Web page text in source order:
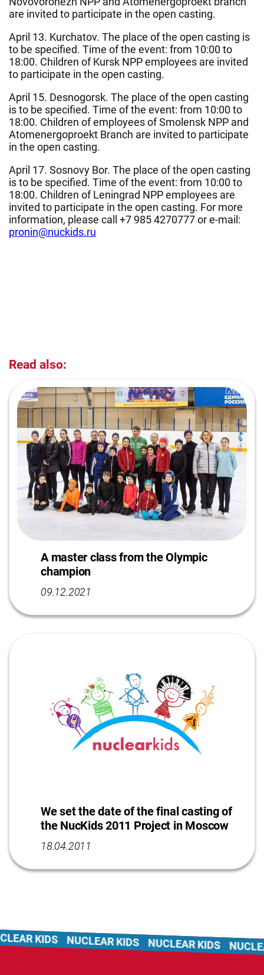
are invited to participate in the open casting.
April 13. Kurchatov. The place of the open casting is
to be specified. Time of the event: from 10:00 to
18:00. Children of Kursk NPP employees are invited
to participate in the open casting.
April 15. Desnogorsk. The place of the open casting
is to be specified. Time of the event: from 10:00 to
18:00. Children of employees of Smolensk NPP and
Atomenergoproekt Branch are invited to participate
in the open casting.
April 17. Sosnovy Bor. The place of the open casting
is to be specified. Time of the event: from 10:00 to
18:00. Children of Leningrad NPP employees are
invited to participate in the open casting. For more
information, please call +7 985 4270777 or e-mail:
pronin@nuckids.ru
Read also:
A master class from the Olympic
champion
09.12.2021
We set the date of the final casting of
the NucKids 2011 Project in Moscow
18.04.2011
KIDS NUCLEAR KIDS NUCLEAR KIDS